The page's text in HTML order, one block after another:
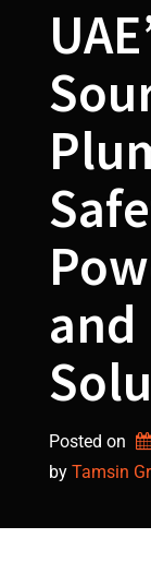
and
Posted on
by Tamsin